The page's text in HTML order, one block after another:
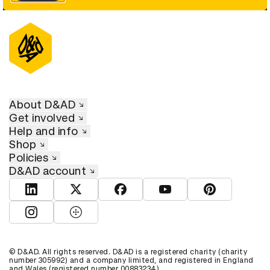
About D&AD
Get involved
Help and info
Shop
Policies
D&AD account
View D&AD LinkedInView D&AD TwitterView D&AD Facebook
View D&AD YouTube
View D&AD
View D&AD Instagram
View D&AD The Dots
© D&AD. All rights reserved. D&AD is a registered charity (charity
number 305992) and a company limited, and registered in England